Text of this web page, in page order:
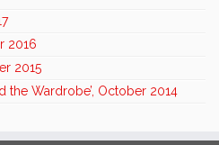
2016
2015
the Wardrobe’, October 2014